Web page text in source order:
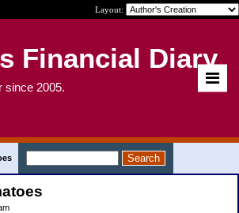
Layout:
Financial Diary
since 2005.